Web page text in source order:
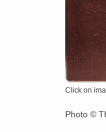
Click on
Photo ©